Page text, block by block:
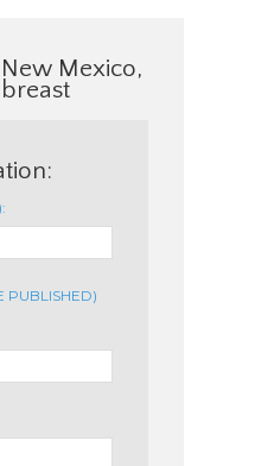
Mexico,
PUBLISHED)